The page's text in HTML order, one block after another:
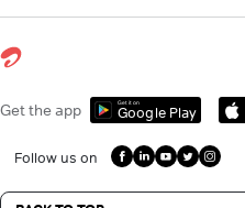
Get the app Get it on
Google Play
Follow us on